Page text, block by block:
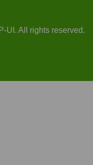
UI. All rights reserved.